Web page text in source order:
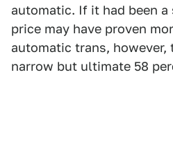
automatic. If it had been
price may have proven
automatic trans, however,
narrow but ultimate 58